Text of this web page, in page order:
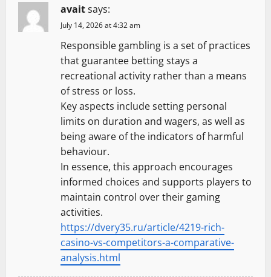
avaitsays:
July 14, 2026 at 4:32 am
Responsible gambling is a set of practices
that guarantee betting stays a
recreational activity rather than a means
of stress or loss.
Key aspects include setting personal
limits on duration and wagers, as well as
being aware of the indicators of harmful
behaviour.
In essence, this approach encourages
informed choices and supports players to
maintain control over their gaming
activities.
https://dvery35.ru/article/4219-rich-
casino-vs-competitors-a-comparative-
analysis.html